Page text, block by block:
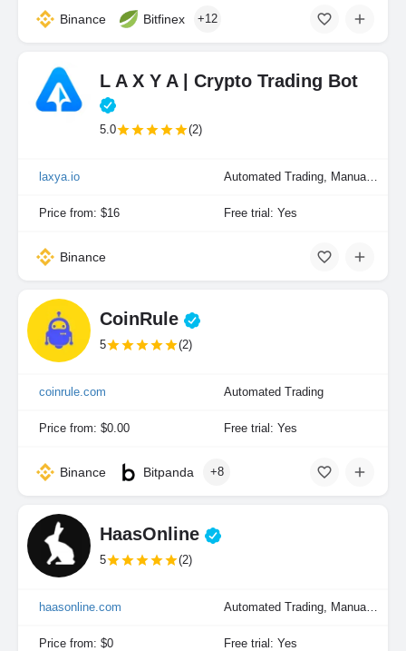
Binance Bitfinex +12
L A X Y A | Crypto Trading Bot
5.0 (2)
laxya.io Automated Trading, Manual Trading
Price from: $16 Free trial: Yes
Binance
CoinRule
5 (2)
coinrule.com Automated Trading
Price from: $0.00 Free trial: Yes
Binance Bitpanda +8
HaasOnline
5 (2)
haasonline.com Automated Trading, Manual Trading, Portfolio Indexing
Price from: $0 Free trial: Yes